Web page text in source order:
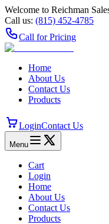
Welcome to Reichman
Call us: (815) 452‑4785
Call for Pricing
Home
About Us
Contact Us
Products
LoginContact Us
Menu
Cart
Login
Home
About Us
Contact Us
Products